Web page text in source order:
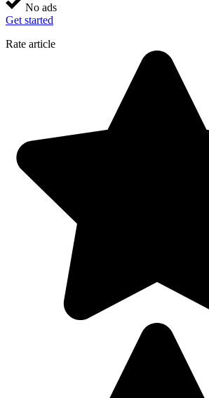
No ads
Get started
Rate article